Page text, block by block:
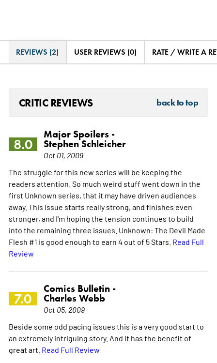
REVIEWS (2) USER REVIEWS (0) RATE / WRITE A
CRITIC REVIEWS back to top
8.0
Major Spoilers -
Stephen Schleicher
Oct 01, 2009
The struggle for this new series will be keeping the
readers attention. So much weird stuff went down in the
first Unknown series, that it may have driven audiences
away. This issue starts really strong, and finishes even
stronger, and I'm hoping the tension continues to build
into the remaining three issues. Unknown: The Devil Made
Flesh #1 is good enough to earn 4 out of 5 Stars. Read Full
Review
7.0
Comics Bulletin -
Charles Webb
Oct 05, 2009
Beside some odd pacing issues this is a very good start to
an extremely intriguing story. And it has the benefit of
great art. Read Full Review